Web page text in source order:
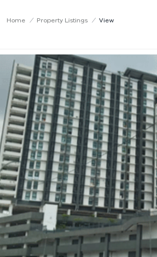
Home / Property Listings / View